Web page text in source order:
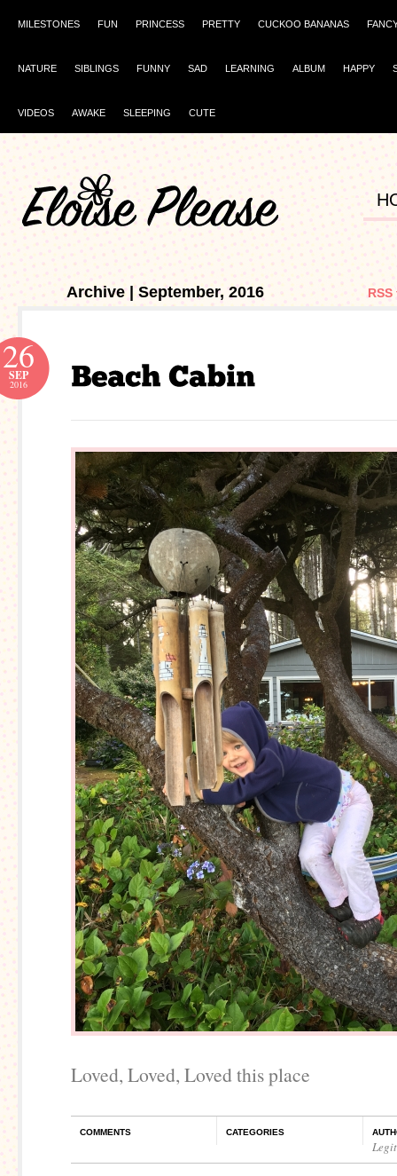
MILESTONES FUN PRINCESS PRETTY CUCKOO BANANAS
NATURE SIBLINGS FUNNY SAD LEARNING ALBUM HAPPY
VIDEOS AWAKE SLEEPING CUTE
Archive | September, 2016
26
SEP
2016
Loved, Loved, Loved this place
COMMENTS CATEGORIES